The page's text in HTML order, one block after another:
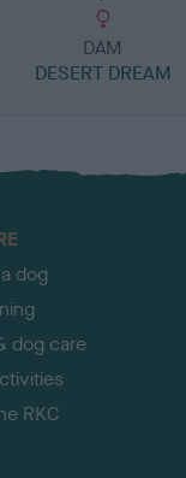
DAM
DESERT DREAM
dog
dog care
RKC